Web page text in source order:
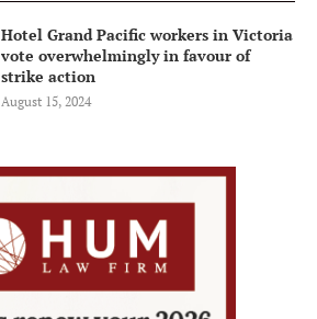
Hotel Grand Pacific workers in Victoria
vote overwhelmingly in favour of
strike action
August 15, 2024